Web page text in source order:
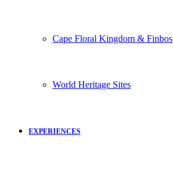
Cape Floral Kingdom & Finbos
World Heritage Sites
EXPERIENCES